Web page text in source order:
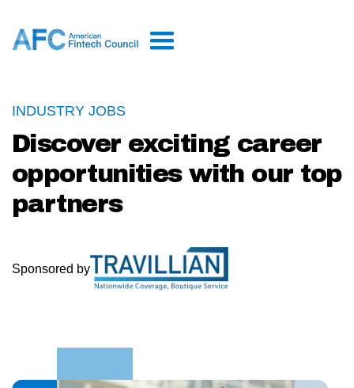
INDUSTRY JOBS
Discover exciting career
opportunities with our top
partners
Sponsored by